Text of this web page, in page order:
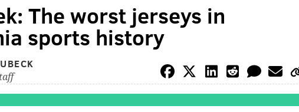
The worst jerseys in
sports history